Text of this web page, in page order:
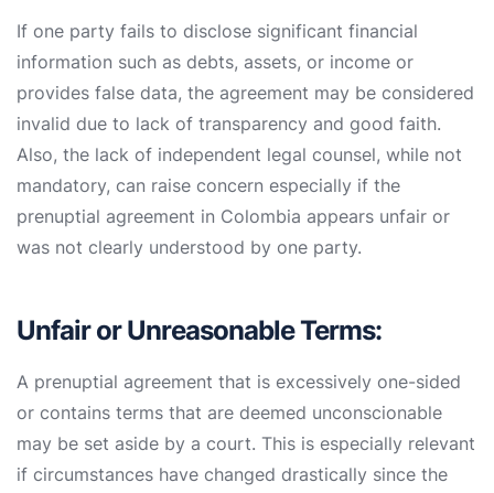
If one party fails to disclose significant financial
information such as debts, assets, or income or
provides false data, the agreement may be considered
invalid due to lack of transparency and good faith.
Also, the lack of independent legal counsel, while not
mandatory, can raise concern especially if the
prenuptial agreement in Colombia appears unfair or
was not clearly understood by one party.
Unfair or Unreasonable Terms:
A prenuptial agreement that is excessively one-sided
or contains terms that are deemed unconscionable
may be set aside by a court. This is especially relevant
if circumstances have changed drastically since the